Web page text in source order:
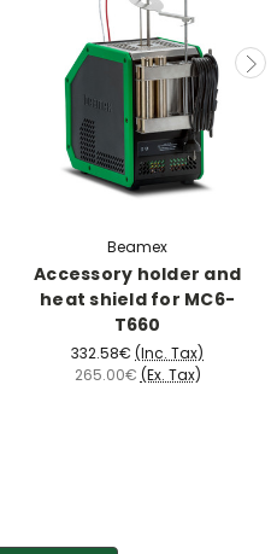
Beamex
Accessory holder and
heat shield for MC6-
T660
332.58€ (Inc. Tax)
265.00€ (Ex. Tax)